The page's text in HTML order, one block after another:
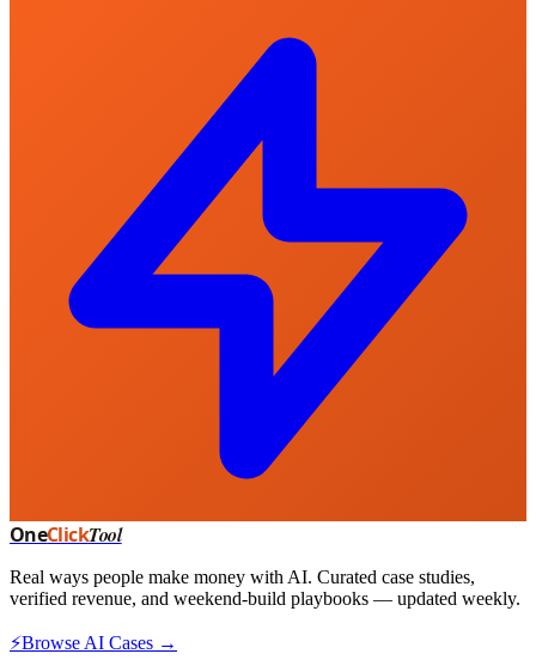
OneClickTool
Real ways people make money with AI. Curated case studies,
verified revenue, and weekend-build playbooks — updated weekly.
⚡Browse AI Cases →